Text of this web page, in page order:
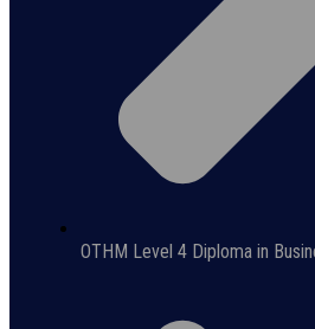
OTHM Level 4 Diploma in